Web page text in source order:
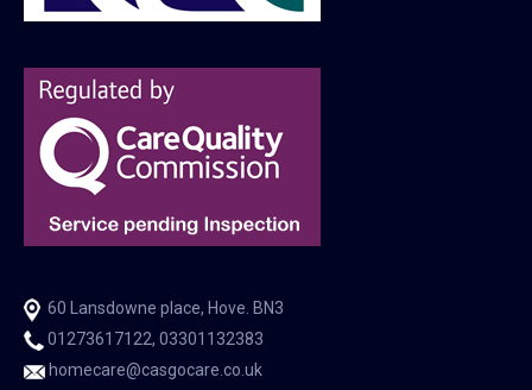
60 Lansdowne place, Hove. BN3
01273617122, 03301132383
homecare@casgocare.co.uk